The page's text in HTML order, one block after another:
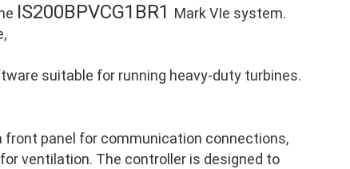
IS200BPVCG1BR1 Mark VIe system.
suitable for running heavy-duty turbines.
front panel for communication connections,
ventilation. The controller is designed to